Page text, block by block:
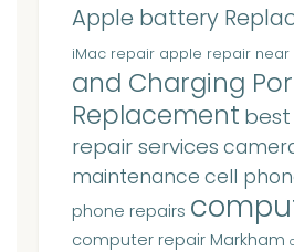
Apple battery
iMac repair apple repair near
and Charging
Replacement
repair services
maintenance cell
phone repairs
computer repair Markham